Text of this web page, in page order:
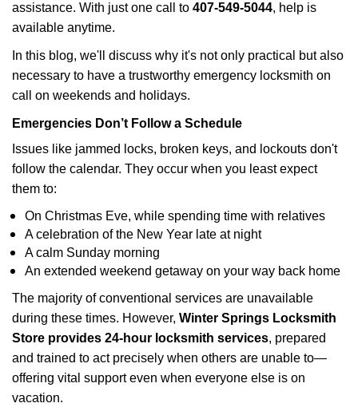
assistance. With just one call to 407-549-5044, help is
available anytime.
In this blog, we'll discuss why it's not only practical but also
necessary to have a trustworthy emergency locksmith on
call on weekends and holidays.
Emergencies Don’t Follow a Schedule
Issues like jammed locks, broken keys, and lockouts don't
follow the calendar. They occur when you least expect
them to:
On Christmas Eve, while spending time with relatives
A celebration of the New Year late at night
A calm Sunday morning
An extended weekend getaway on your way back home
The majority of conventional services are unavailable
during these times. However, Winter Springs Locksmith
Store provides 24-hour locksmith services, prepared
and trained to act precisely when others are unable to—
offering vital support even when everyone else is on
vacation.